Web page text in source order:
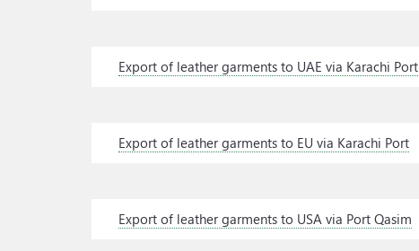
Export of leather garments to UAE via Karachi Port
Export of leather garments to EU via Karachi Port
Export of leather garments to USA via Port Qasim